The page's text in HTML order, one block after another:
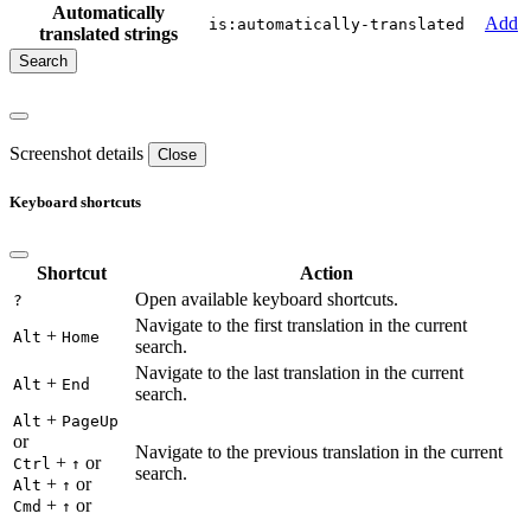
Automatically
translated strings
is:automatically-translated Add
Screenshot details Close
Keyboard shortcuts
Shortcut Action
? Open available keyboard shortcuts.
Alt + Home
Navigate to the first translation in the current
search.
Alt + End
Navigate to the last translation in the current
search.
Alt + PageUp
or
Ctrl + ↑ or
Alt + ↑ or
Cmd + ↑ or
Navigate to the previous translation in the current
search.